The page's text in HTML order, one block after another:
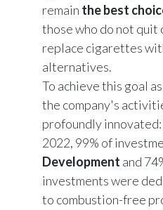
remain the best
those who do not quit
replace cigarettes
alternatives.
To achieve this goal
the company's
profoundly innovated:
2022, 99% of
Development and
investments were
to combustion-free